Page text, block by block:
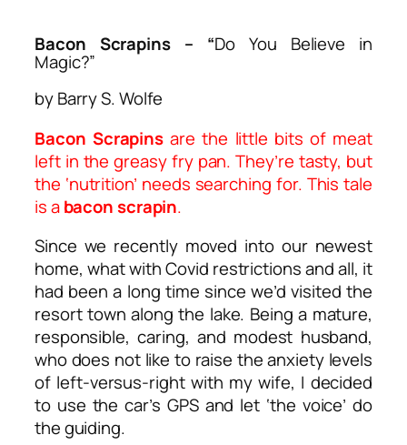
Bacon Scrapins– “Do You Believe in
Magic?”
by Barry S. Wolfe
Bacon Scrapins are the little bits of meat
left in the greasy fry pan. They’re tasty, but
the ‘nutrition’ needs searching for. This tale
is a bacon scrapin.
Since we recently moved into our newest
home, what with Covid restrictions and all, it
had been a long time since we’d visited the
resort town along the lake. Being a mature,
responsible, caring, and modest husband,
who does not like to raise the anxiety levels
of left-versus-right with my wife, I decided
to use the car’s GPS and let ‘the voice’ do
the guiding.